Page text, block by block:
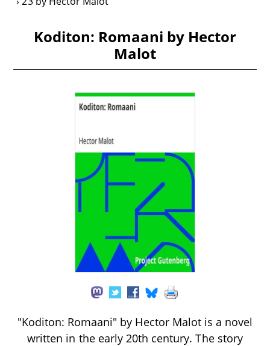
Koditon: Romaani by Hector
Malot
"Koditon: Romaani" by Hector Malot is a novel
written in the early 20th century. The story